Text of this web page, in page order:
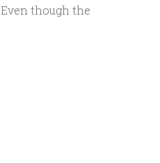
though the